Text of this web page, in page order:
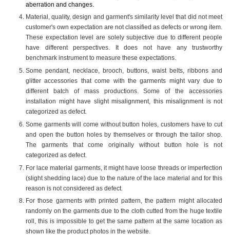
aberration and changes.
Material, quality, design and garment's similarity level that did not meet
customer's own expectation are not classified as defects or wrong item.
These expectation level are solely subjective due to different people
have different perspectives. It does not have any trustworthy
benchmark instrument to measure these expectations.
Some pendant, necklace, brooch, buttons, waist belts, ribbons and
glitter accessories that come with the garments might vary due to
different batch of mass productions. Some of the accessories
installation might have slight misalignment, this misalignment is not
categorized as defect.
Some garments will come without button holes, customers have to cut
and open the button holes by themselves or through the tailor shop.
The garments that come originally without button hole is not
categorized as defect.
For lace material garments, it might have loose threads or imperfection
(slight shedding lace) due to the nature of the lace material and for this
reason is not considered as defect.
For those garments with printed pattern, the pattern might allocated
randomly on the garments due to the cloth cutted from the huge textile
roll, this is impossible to get the same pattern at the same location as
shown like the product photos in the website.